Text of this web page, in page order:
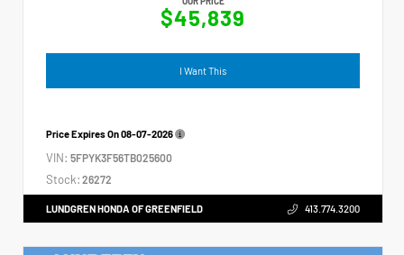
$45,839
I Want This
Price Expires On08-07-2026
VIN: 5FPYK3F56TB025600
Stock: 26272
LUNDGREN HONDA OF GREENFIELD 413.774.3200